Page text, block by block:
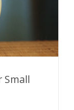
Small